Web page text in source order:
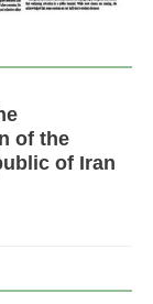
of the
of Iran